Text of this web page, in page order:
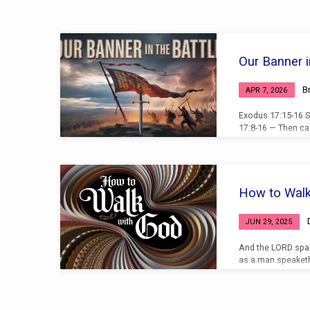
Sermons
on
Exodus
Our Banner
APR 7, 2026
Exodus 17:15-16
17:8-16 — Then
Joshua did as
went up to the
How to
JUN 29, 2025
And the LORD
as a man